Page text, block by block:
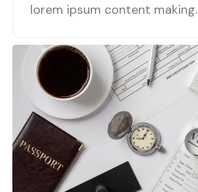
lorem ipsum content making.